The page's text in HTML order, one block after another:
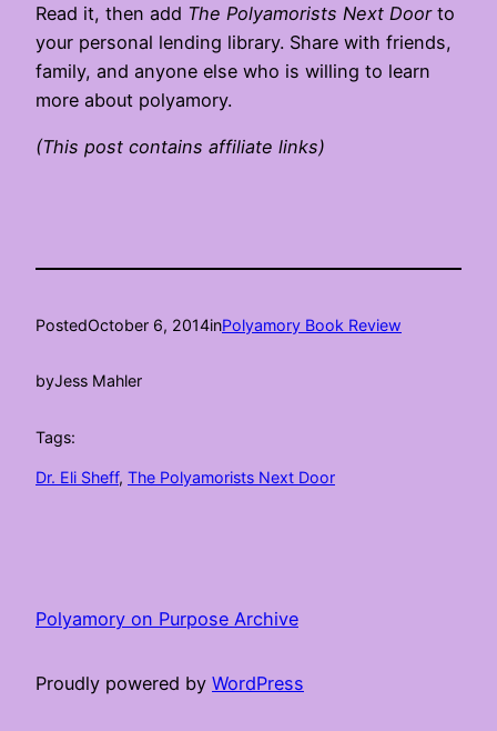
Read it, then add The Polyamorists Next Doorto
your personal lending library. Share with friends,
family, and anyone else who is willing to learn
more about polyamory.
(This post contains affiliate links)
PostedOctober 6, 2014inPolyamory Book Review
byJess Mahler
Tags:
Dr. Eli Sheff, The Polyamorists Next Door
Polyamory on Purpose Archive
Proudly powered by WordPress